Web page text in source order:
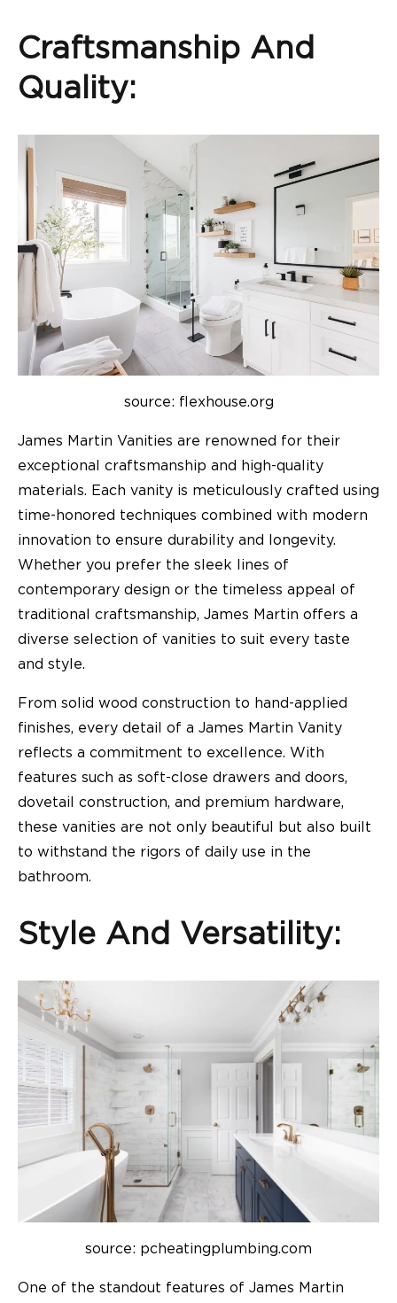
Craftsmanship And
Quality:
source: flexhouse.org
James Martin Vanities are renowned for their
exceptional craftsmanship and high-quality
materials. Each vanity is meticulously crafted using
time-honored techniques combined with modern
innovation to ensure durability and longevity.
Whether you prefer the sleek lines of
contemporary design or the timeless appeal of
traditional craftsmanship, James Martin offers a
diverse selection of vanities to suit every taste
and style.
From solid wood construction to hand-applied
finishes, every detail of a James Martin Vanity
reflects a commitment to excellence. With
features such as soft-close drawers and doors,
dovetail construction, and premium hardware,
these vanities are not only beautiful but also built
to withstand the rigors of daily use in the
bathroom.
Style And Versatility:
source: pcheatingplumbing.com
One of the standout features of James Martin